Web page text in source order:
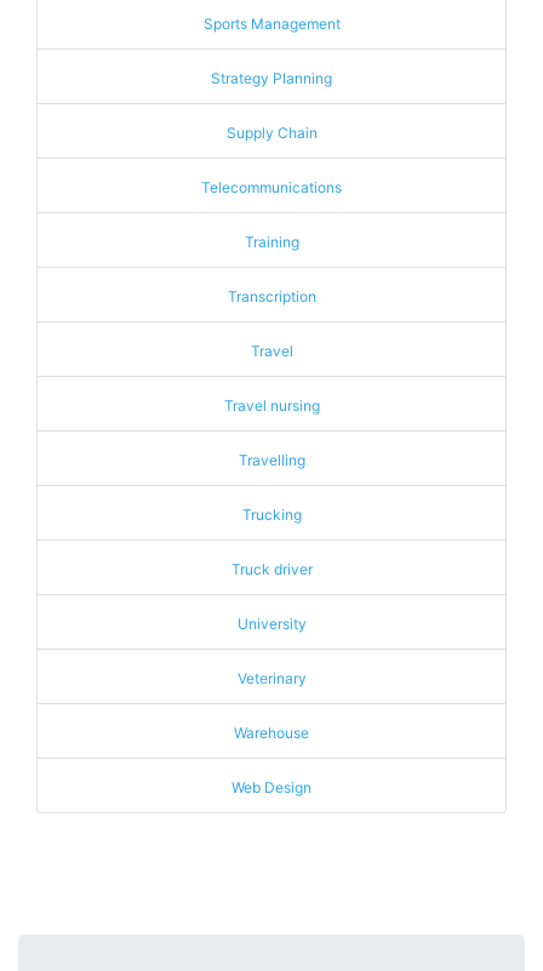
Sports Management
Strategy Planning
Supply Chain
Telecommunications
Training
Transcription
Travel
Travel nursing
Travelling
Trucking
Truck driver
University
Veterinary
Warehouse
Web Design